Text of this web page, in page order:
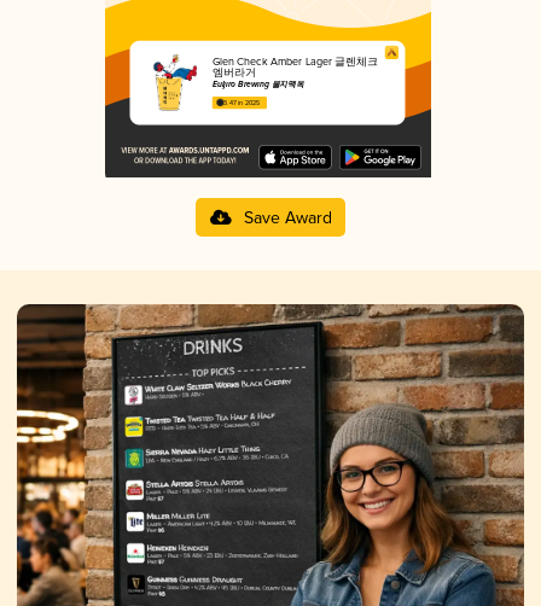
Glen Check Amber Lager 글렌체크
엠버라거
Euljiro Brewing 을지맥옥
3.47 in 2025
Save Award